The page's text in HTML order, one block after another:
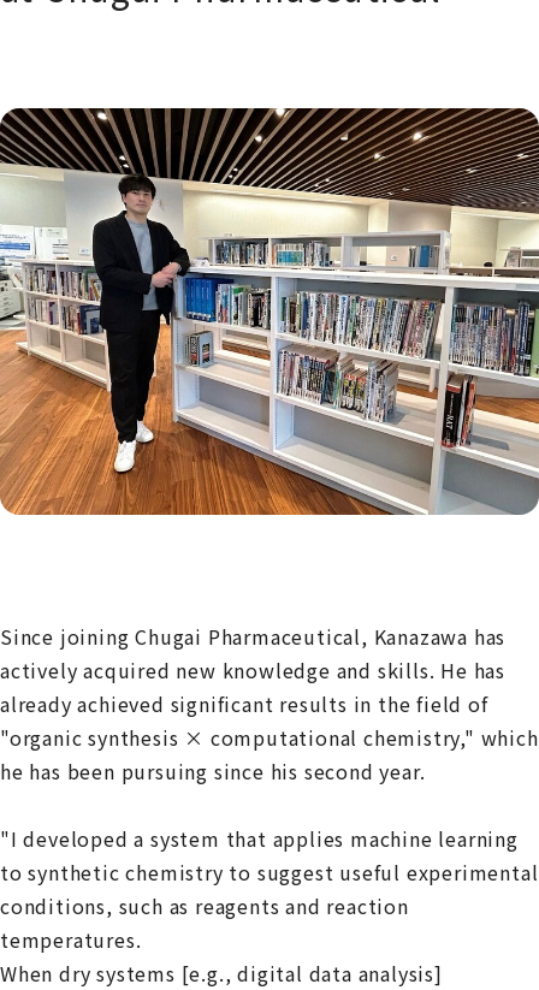
Since joining Chugai Pharmaceutical, Kanazawa has
actively acquired new knowledge and skills. He has
already achieved significant results in the field of
"organic synthesis × computational chemistry," which
he has been pursuing since his second year.
"I developed a system that applies machine learning
to synthetic chemistry to suggest useful experimental
conditions, such as reagents and reaction
temperatures.
When dry systems [e.g., digital data analysis]